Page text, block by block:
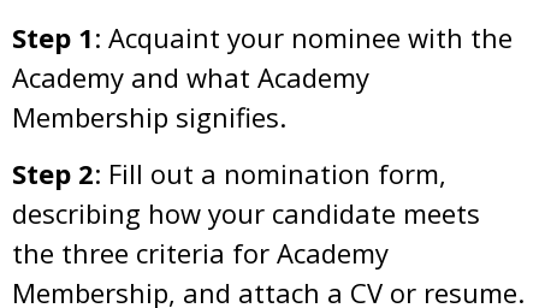
Step 1: Acquaint your nominee with the
Academy and what Academy
Membership signifies.
Step 2: Fill out a nomination form,
describing how your candidate meets
the three criteria for Academy
Membership, and attach a CV or resume.